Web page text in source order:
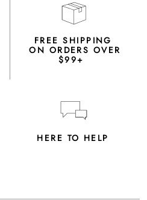
FREE SHIPPING
ON ORDERS OVER
$99+
HERE TO HELP